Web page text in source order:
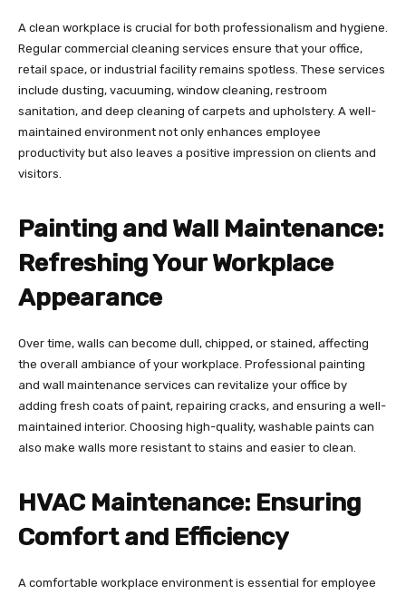
A clean workplace is crucial for both professionalism and hygiene.
Regular commercial cleaning services ensure that your office,
retail space, or industrial facility remains spotless. These services
include dusting, vacuuming, window cleaning, restroom
sanitation, and deep cleaning of carpets and upholstery. A well-
maintained environment not only enhances employee
productivity but also leaves a positive impression on clients and
visitors.
Painting and Wall Maintenance:
Refreshing Your Workplace
Appearance
Over time, walls can become dull, chipped, or stained, affecting
the overall ambiance of your workplace. Professional painting
and wall maintenance services can revitalize your office by
adding fresh coats of paint, repairing cracks, and ensuring a well-
maintained interior. Choosing high-quality, washable paints can
also make walls more resistant to stains and easier to clean.
HVAC Maintenance: Ensuring
Comfort and Efficiency
A comfortable workplace environment is essential for employee